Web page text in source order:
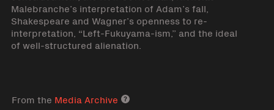
Malebranche’s interpretation of Adam’s fall,
Shakespeare and Wagner’s openness to re-
interpretation, “Left-Fukuyama-ism,” and the ideal
of well-structured alienation.
From the Media Archive Media archive link